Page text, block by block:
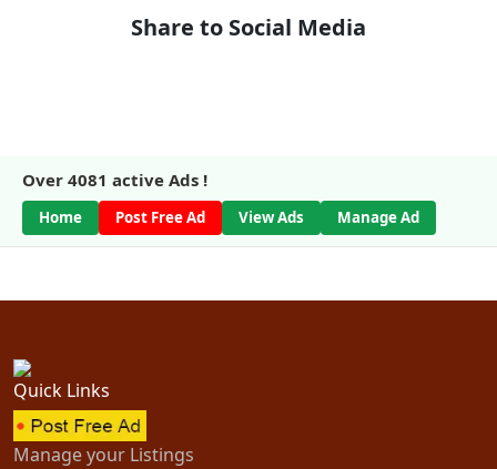
Share to Social Media
Over 4081 active Ads !
Home Post Free Ad View Ads Manage Ad
Quick Links
Manage your Listings